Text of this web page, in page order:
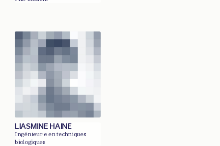
LIASMINE HAINE
Ingénieur·e en techniques
biologiques